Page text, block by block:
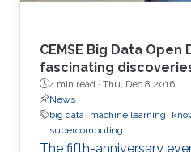
CEMSE Big Data Open
fascinating
4 min read · Thu, Dec 8 2016
News
big data
machine learning
supercomputing
The fifth-anniversary